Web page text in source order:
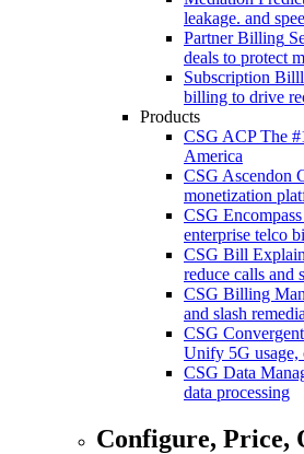
leakage. and
Partner Billing
deals to protect
Subscription
billing to drive
Products
CSG ACP The
America
CSG Ascendon
monetization
CSG Encompass
enterprise telco
CSG Bill
reduce calls and
CSG Billing
and slash
CSG
Unify 5G usage,
CSG Data
data processing
Configure, Price,